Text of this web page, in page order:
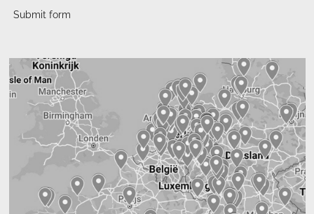
Submit form